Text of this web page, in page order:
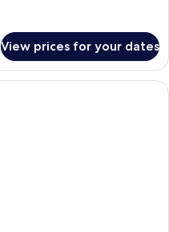
View prices for your dates